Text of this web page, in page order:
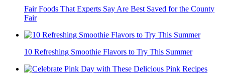
Fair Foods That Experts Say Are Best Saved for the County
Fair
10 Refreshing Smoothie Flavors to Try This Summer